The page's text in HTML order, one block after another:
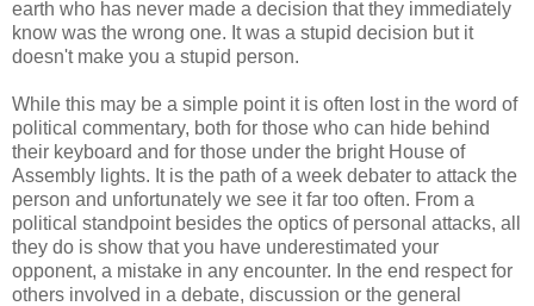
earth who has never made a decision that they immediately
know was the wrong one. It was a stupid decision but it
doesn't make you a stupid person.
While this may be a simple point it is often lost in the word of
political commentary, both for those who can hide behind
their keyboard and for those under the bright House of
Assembly lights. It is the path of a week debater to attack the
person and unfortunately we see it far too often. From a
political standpoint besides the optics of personal attacks, all
they do is show that you have underestimated your
opponent, a mistake in any encounter. In the end respect for
others involved in a debate, discussion or the general